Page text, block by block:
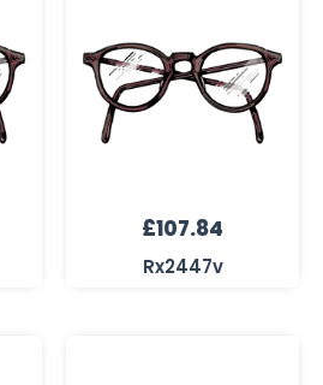
£107.84
Rx2447v